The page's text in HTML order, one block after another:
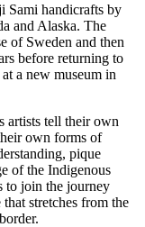
Sami handicrafts by
and Alaska. The
of Sweden and then
before returning to
a new museum in
artists tell their own
own forms of
pique
of the Indigenous
to join the journey
stretches from the